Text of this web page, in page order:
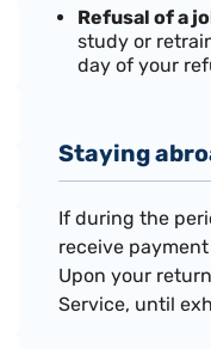
Refusal of a
study or
day of your
Staying
If during the
receive
Upon your
Service, until